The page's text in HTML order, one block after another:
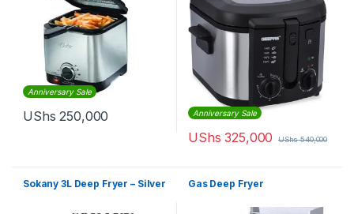
Anniversary Sale
UShs 250,000 Anniversary Sale
UShs 325,000 UShs540,000
Sokany 3L Deep Fryer – Silver Gas Deep Fryer